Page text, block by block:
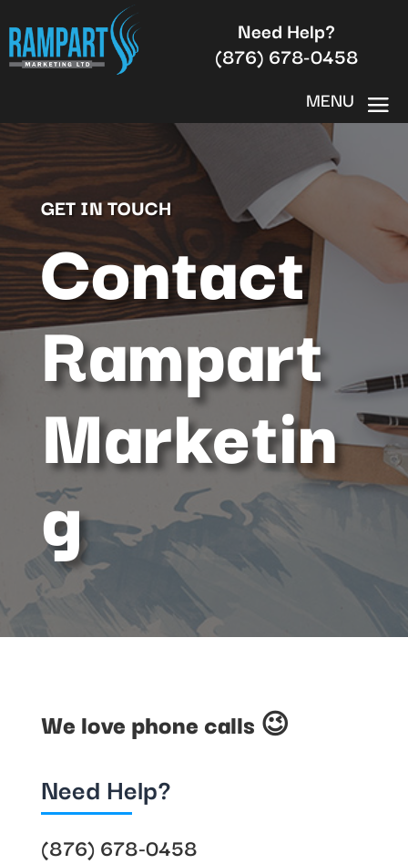
Need Help?
(876) 678-0458
GET IN TOUCH
Contact
Rampart
Marketin
g
We love phone calls 😉
Need Help?
(876) 678-0458